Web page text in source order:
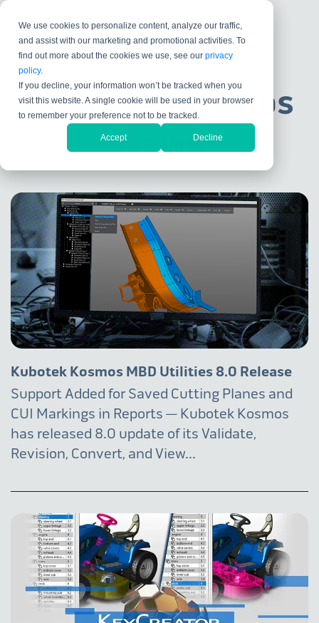
We use cookies to personalize content, analyze our traffic,
and assist with our marketing and promotional activities. To
find out more about the cookies we use, see ourprivacy
policy.
If you decline, your information won’t be tracked when you
visit this website. A single cookie will be used in your browser
to remember your preference not to be tracked.
Accept Decline
Kubotek Kosmos
News
Kubotek Kosmos MBD Utilities 8.0 Release
Support Added for Saved Cutting Planes and
CUI Markings in Reports — Kubotek Kosmos
has released 8.0 update of its Validate,
Revision, Convert, and View...